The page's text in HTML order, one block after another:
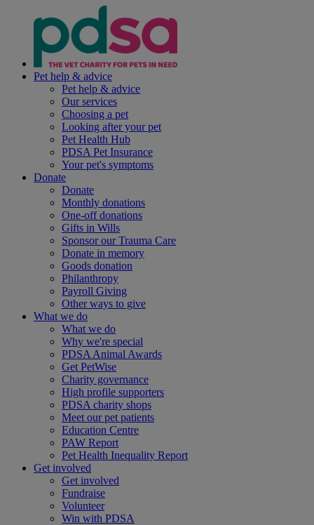
Pet help & advice
Pet help & advice
Our services
Choosing a pet
Looking after your pet
Pet Health Hub
PDSA Pet Insurance
Your pet's symptoms
Donate
Donate
Monthly donations
One-off donations
Gifts in Wills
Sponsor our Trauma Care
Donate in memory
Goods donation
Philanthropy
Payroll Giving
Other ways to give
What we do
What we do
Why we're special
PDSA Animal Awards
Get PetWise
Charity governance
High profile supporters
PDSA charity shops
Meet our pet patients
Education Centre
PAW Report
Pet Health Inequality Report
Get involved
Get involved
Fundraise
Volunteer
Win with PDSA